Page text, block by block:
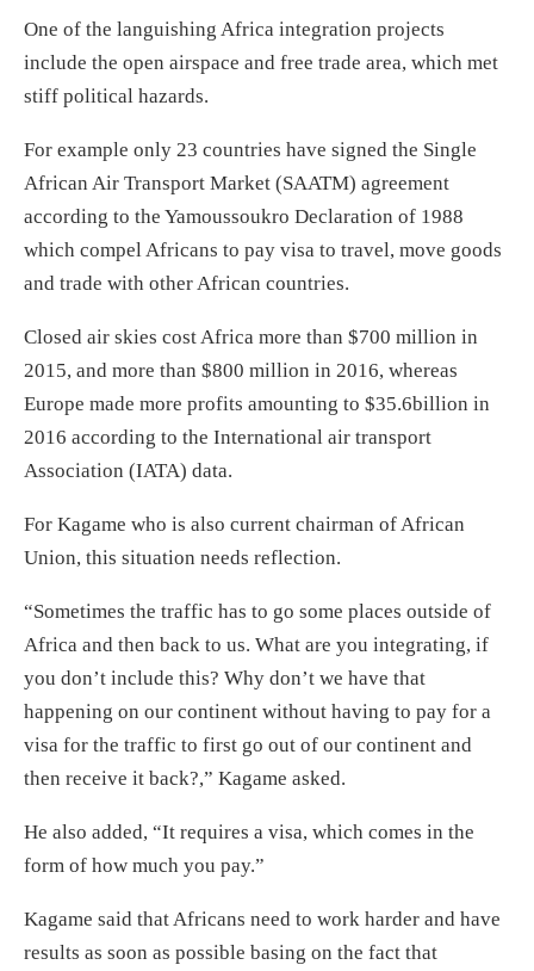
One of the languishing Africa integration projects
include the open airspace and free trade area, which met
stiff political hazards.
For example only 23 countries have signed the Single
African Air Transport Market (SAATM) agreement
according to the Yamoussoukro Declaration of 1988
which compel Africans to pay visa to travel, move goods
and trade with other African countries.
Closed air skies cost Africa more than $700 million in
2015, and more than $800 million in 2016, whereas
Europe made more profits amounting to $35.6billion in
2016 according to the International air transport
Association (IATA) data.
For Kagame who is also current chairman of African
Union, this situation needs reflection.
“Sometimes the traffic has to go some places outside of
Africa and then back to us. What are you integrating, if
you don’t include this? Why don’t we have that
happening on our continent without having to pay for a
visa for the traffic to first go out of our continent and
then receive it back?,” Kagame asked.
He also added, “It requires a visa, which comes in the
form of how much you pay.”
Kagame said that Africans need to work harder and have
results as soon as possible basing on the fact that